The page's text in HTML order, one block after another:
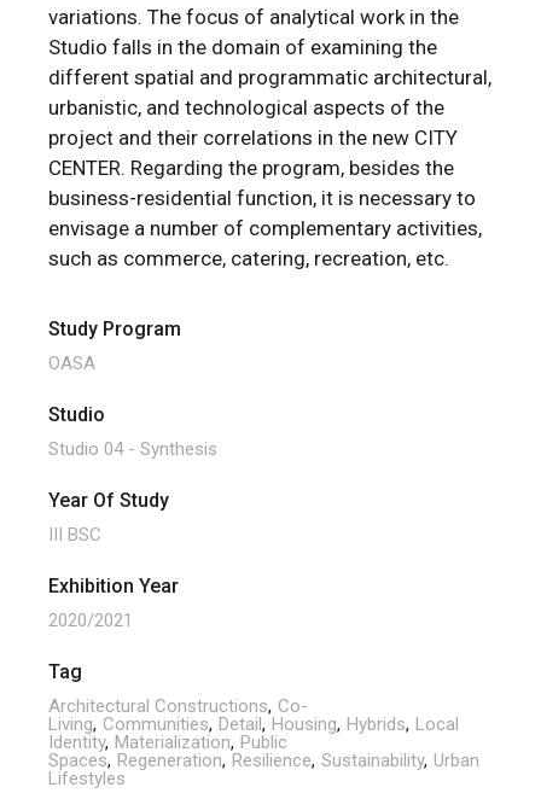
variations. The focus of analytical work in the
Studio falls in the domain of examining the
different spatial and programmatic architectural,
urbanistic, and technological aspects of the
project and their correlations in the new CITY
CENTER. Regarding the program, besides the
business-residential function, it is necessary to
envisage a number of complementary activities,
such as commerce, catering, recreation, etc.
Study Program
OASA
Studio
Studio 04 - Synthesis
Year Of Study
III BSC
Exhibition Year
2020/2021
Tag
Architectural Constructions Co-
Living Communities Detail Housing Hybrids Local
Identity Materialization Public
Spaces Regeneration Resilience Sustainability Urban
Lifestyles